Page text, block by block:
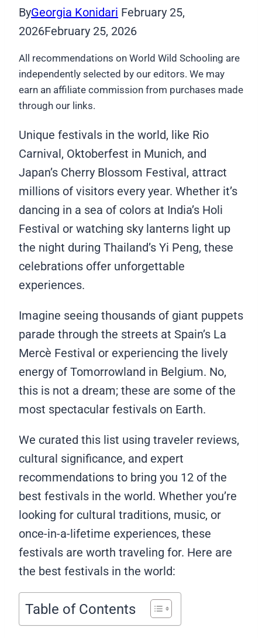
ByGeorgia Konidari February 25,
2026February 25, 2026
All recommendations on World Wild Schooling are
independently selected by our editors. We may
earn an affiliate commission from purchases made
through our links.
Unique festivals in the world, like Rio
Carnival, Oktoberfest in Munich, and
Japan’s Cherry Blossom Festival, attract
millions of visitors every year. Whether it’s
dancing in a sea of colors at India’s Holi
Festival or watching sky lanterns light up
the night during Thailand’s Yi Peng, these
celebrations offer unforgettable
experiences.
Imagine seeing thousands of giant puppets
parade through the streets at Spain’s La
Mercè Festival or experiencing the lively
energy of Tomorrowland in Belgium. No,
this is not a dream; these are some of the
most spectacular festivals on Earth.
We curated this list using traveler reviews,
cultural significance, and expert
recommendations to bring you 12 of the
best festivals in the world. Whether you’re
looking for cultural traditions, music, or
once-in-a-lifetime experiences, these
festivals are worth traveling for. Here are
the best festivals in the world:
Table of Contents